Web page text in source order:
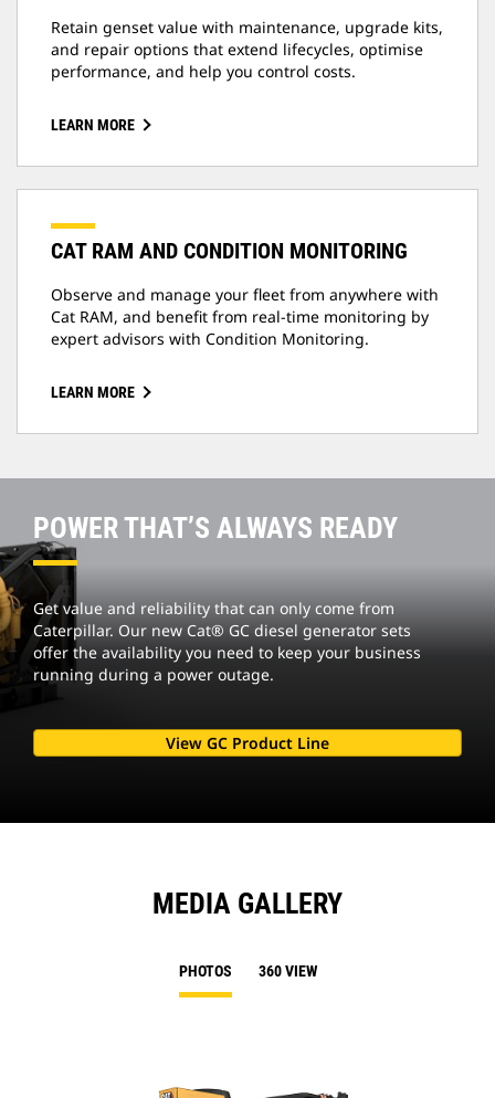
Retain genset value with maintenance, upgrade kits,
and repair options that extend lifecycles, optimise
performance, and help you control costs.
LEARN MORE
CAT RAM AND CONDITION MONITORING
Observe and manage your fleet from anywhere with
Cat RAM, and benefit from real-time monitoring by
expert advisors with Condition Monitoring.
LEARN MORE
POWER THAT’S ALWAYS READY
Get value and reliability that can only come from
Caterpillar. Our new Cat® GC diesel generator sets
offer the availability you need to keep your business
running during a power outage.
View GC Product Line
MEDIA GALLERY
PHOTOS 360 VIEW